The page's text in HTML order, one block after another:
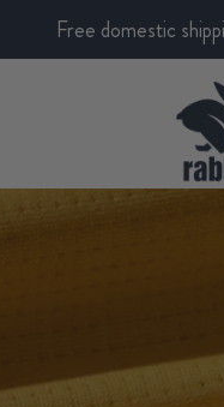
Free domestic